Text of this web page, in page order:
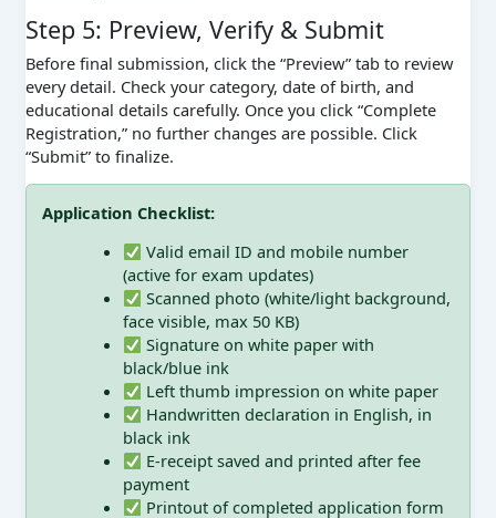
Step 5: Preview, Verify & Submit
Before final submission, click the “Preview” tab to review
every detail. Check your category, date of birth, and
educational details carefully. Once you click “Complete
Registration,” no further changes are possible. Click
“Submit” to finalize.
Application Checklist:
Valid email ID and mobile number
(active for exam updates)
Scanned photo (white/light background,
face visible, max 50 KB)
Signature on white paper with
black/blue ink
Left thumb impression on white paper
Handwritten declaration in English, in
black ink
E-receipt saved and printed after fee
payment
Printout of completed application form